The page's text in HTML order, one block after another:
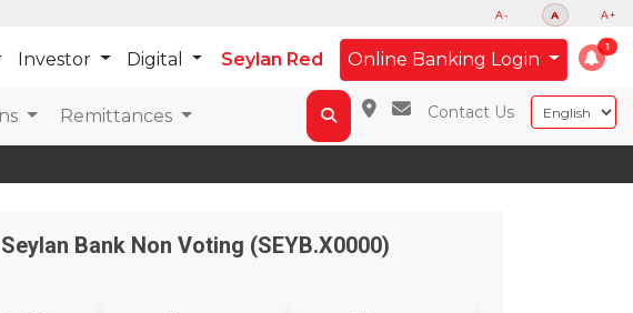
A- A A+
Investor Digital Seylan Red Online Banking Login
Remittances Contact Us
Seylan Bank Non Voting (SEYB.X0000)